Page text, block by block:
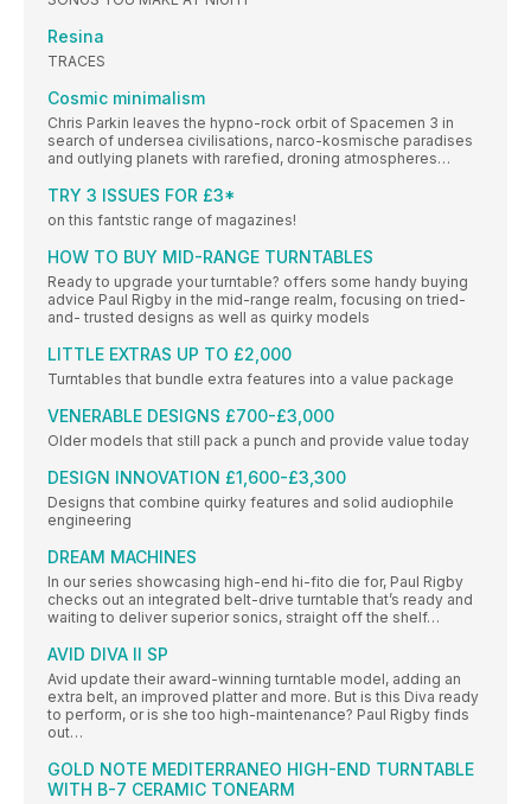
Resina
TRACES
Cosmic minimalism
Chris Parkin leaves the hypno-rock orbit of Spacemen 3 in
search of undersea civilisations, narco-kosmische paradises
and outlying planets with rarefied, droning atmospheres…
TRY 3 ISSUES FOR £3*
on this fantstic range of magazines!
HOW TO BUY MID-RANGE TURNTABLES
Ready to upgrade your turntable? offers some handy buying
advice Paul Rigby in the mid-range realm, focusing on tried-
and- trusted designs as well as quirky models
LITTLE EXTRAS UP TO £2,000
Turntables that bundle extra features into a value package
VENERABLE DESIGNS £700-£3,000
Older models that still pack a punch and provide value today
DESIGN INNOVATION £1,600-£3,300
Designs that combine quirky features and solid audiophile
engineering
DREAM MACHINES
In our series showcasing high-end hi-fito die for, Paul Rigby
checks out an integrated belt-drive turntable that’s ready and
waiting to deliver superior sonics, straight off the shelf…
AVID DIVA II SP
Avid update their award-winning turntable model, adding an
extra belt, an improved platter and more. But is this Diva ready
to perform, or is she too high-maintenance? Paul Rigby finds
out…
GOLD NOTE MEDITERRANEO HIGH-END TURNTABLE
WITH B-7 CERAMIC TONEARM